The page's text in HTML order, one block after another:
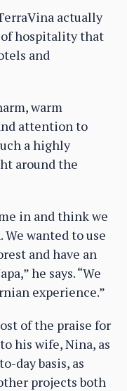
actually
hospitality that
and
warm
attention to
a highly
around the
in and think we
wanted to use
and have an
he says. “We
experience.”
of the praise for
his wife, Nina, as
day basis, as
projects both